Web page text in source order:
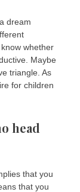
dream
whether
Maybe
triangle. As
for children
head
that you
that you